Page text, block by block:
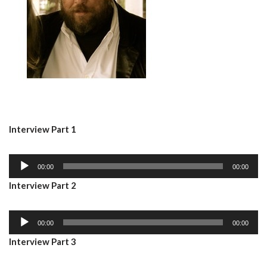
Interview Part 1
d
P
l
00:00 00:00
Interview Part 2
d
00:00 00:00
Interview Part 3